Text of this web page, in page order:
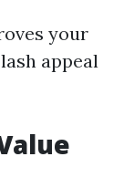
your
appeal